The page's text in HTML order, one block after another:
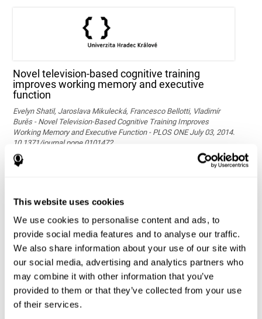
This website uses cookies
We use cookies to personalise content and ads, to
provide social media features and to analyse our traffic.
We also share information about your use of our site with
our social media, advertising and analytics partners who
may combine it with other information that you’ve
provided to them or that they’ve collected from your use
of their services.
Novel television-based cognitive training
improves working memory and executive
function
Evelyn Shatil, Jaroslava Mikulecká, Francesco Bellotti, Vladimír
Burěs - Novel Television-Based Cognitive Training Improves
Working Memory and Executive Function - PLOS ONE July 03, 2014.
10.1371/journal.pone.0101472
See full text article via PubMed
Effects of computer-based training on children’s
executive functions and academic achievement